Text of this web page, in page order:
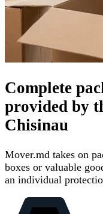
Complete
provided by
Chisinau
Mover.md takes on
boxes or valuable
an individual